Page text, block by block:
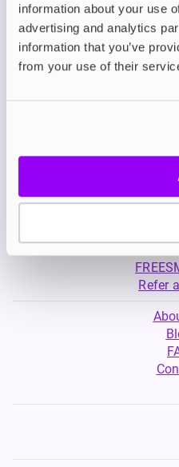
information about your use
advertising and analytics
information that you’ve
from your use of their
VELO Nicotine Pouches
£4.99
My
Refer